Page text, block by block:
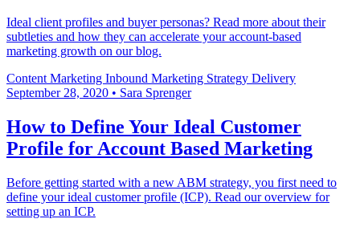
Ideal client profiles and buyer personas? Read more about their
subtleties and how they can accelerate your account-based
marketing growth on our blog.
Content Marketing Inbound Marketing Strategy Delivery
September 28, 2020 • Sara Sprenger
How to Define Your Ideal Customer
Profile for Account Based Marketing
Before getting started with a new ABM strategy, you first need to
define your ideal customer profile (ICP). Read our overview for
setting up an ICP.